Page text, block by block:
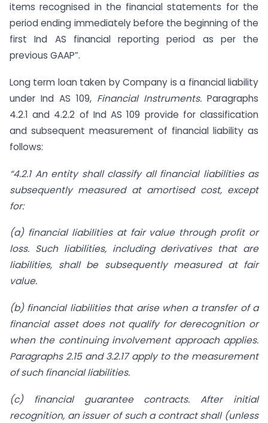
items recognised in the financial statements for the
period ending immediately before the beginning of the
first Ind AS financial reporting period as per the
previous GAAP”.
Long term loan taken by Company is a financial liability
under Ind AS 109, Financial Instruments. Paragraphs
4.2.1 and 4.2.2 of Ind AS 109 provide for classification
and subsequent measurement of financial liability as
follows:
“4.2.1 An entity shall classify all financial liabilities as
subsequently measured at amortised cost, except
for:
(a) financial liabilities at fair value through profit or
loss. Such liabilities, including derivatives that are
liabilities, shall be subsequently measured at fair
value.
(b) financial liabilities that arise when a transfer of a
financial asset does not qualify for derecognition or
when the continuing involvement approach applies.
Paragraphs 2.15 and 3.2.17 apply to the measurement
of such financial liabilities.
(c) financial guarantee contracts. After initial
recognition, an issuer of such acontract shall (unless